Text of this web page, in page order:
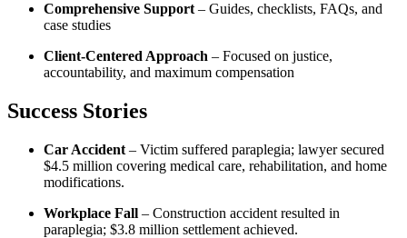
Comprehensive Support – Guides, checklists, FAQs, and
case studies
Client-Centered Approach – Focused on justice,
accountability, and maximum compensation
Success Stories
Car Accident – Victim suffered paraplegia; lawyer secured
$4.5 million covering medical care, rehabilitation, and home
modifications.
Workplace Fall – Construction accident resulted in
paraplegia; $3.8 million settlement achieved.